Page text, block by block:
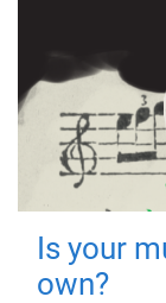
Is your
own?